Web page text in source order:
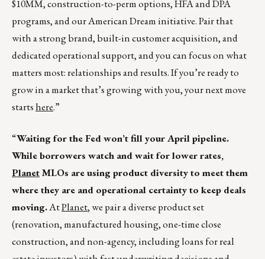
$10MM, construction-to-perm options, HFA and DPA
programs, and our American Dream initiative. Pair that
with a strong brand, built-in customer acquisition, and
dedicated operational support, and you can focus on what
matters most: relationships and results. If you’re ready to
grow in a market that’s growing with you, your next move
startshere.”
“Waiting for the Fed won’t fill your April pipeline.
While borrowers watch and wait for lower rates,
PlanetMLOs are using product diversity to meet them
where they are and operational certainty to keep deals
moving.AtPlanet, we pair a diverse product set
(renovation, manufactured housing, one-time close
construction, and non-agency, including loans for real